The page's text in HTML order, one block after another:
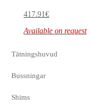
417.91€
Available on request
Tätningshuvud
Bussningar
Shims